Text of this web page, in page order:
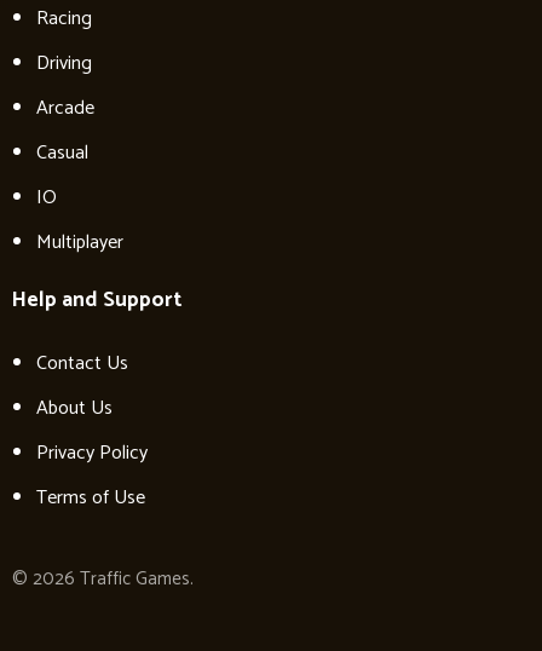
Racing
Driving
Arcade
Casual
IO
Multiplayer
Help and Support
Contact Us
About Us
Privacy Policy
Terms of Use
© 2026 Traffic Games.